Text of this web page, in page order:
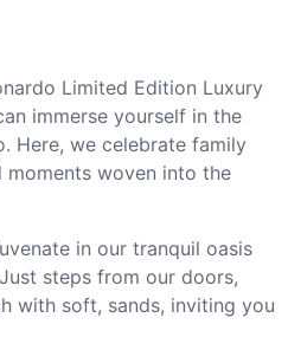
Limited Edition Luxury
immerse yourself in the
Here, we celebrate family
woven into the
in our tranquil oasis
steps from our doors,
with soft, sands, inviting you